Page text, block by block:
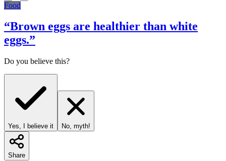
Food
“Brown eggs are healthier than white
eggs.”
Do you believe this?
Yes, I believe it No, myth!
Share